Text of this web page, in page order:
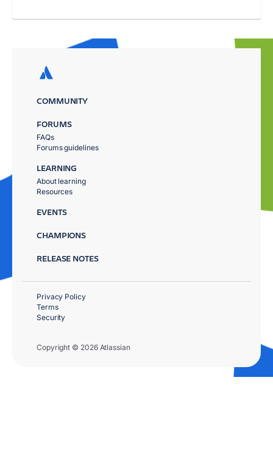
COMMUNITY
FORUMS
FAQs
Forums guidelines
LEARNING
About learning
Resources
EVENTS
CHAMPIONS
RELEASE NOTES
Copyright © 2026 Atlassian
Privacy Policy
Terms
Security